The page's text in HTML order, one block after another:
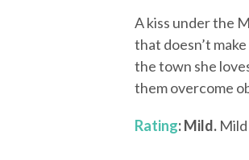
A kiss under the
that doesn’t
the town she
them overcome
Rating: Mild.